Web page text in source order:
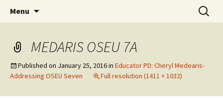
WoLakota Project
Menu
Search
for:
MEDARIS OSEU 7A
Published on January 25, 2016in Educator PD: Cheryl Medearis-
Addressing OSEU Seven
Full resolution (1411 × 1032)